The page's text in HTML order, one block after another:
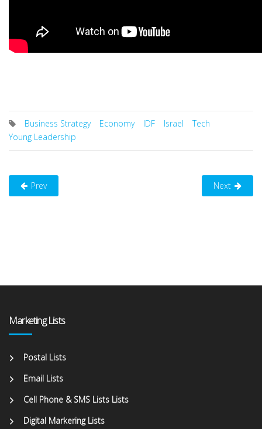
Business Strategy Economy IDF Israel
Tech
Young Leadership
Prev Next
Marketing Lists
Postal Lists
Email Lists
Cell Phone & SMS Lists Lists
Digital Markering Lists